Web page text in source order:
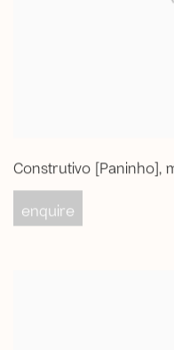
Construtivo [Paninho]
enquire